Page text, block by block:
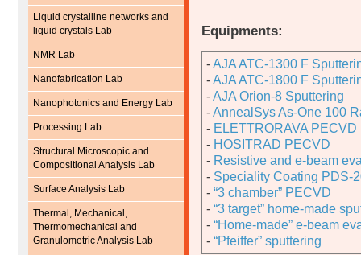
Liquid crystalline networks and
liquid crystals Lab
NMR Lab
Nanofabrication Lab
Nanophotonics and Energy Lab
Processing Lab
Structural Microscopic and
Compositional Analysis Lab
Surface Analysis Lab
Thermal, Mechanical,
Thermomechanical and
Granulometric Analysis Lab
Equipments:
-AJA ATC-1300 F
-AJA ATC-1800 F
-AJA Orion-8 Sputtering
-AnnealSys As-One 100
- ELETTRORAVA PECVD
- HOSITRAD PECVD
- Resistive and e-beam
- Speciality Coating PDS-
- “3 chamber” PECVD
- “3 target” home-made
- “Home-made” e-beam
- “Pfeiffer” sputtering